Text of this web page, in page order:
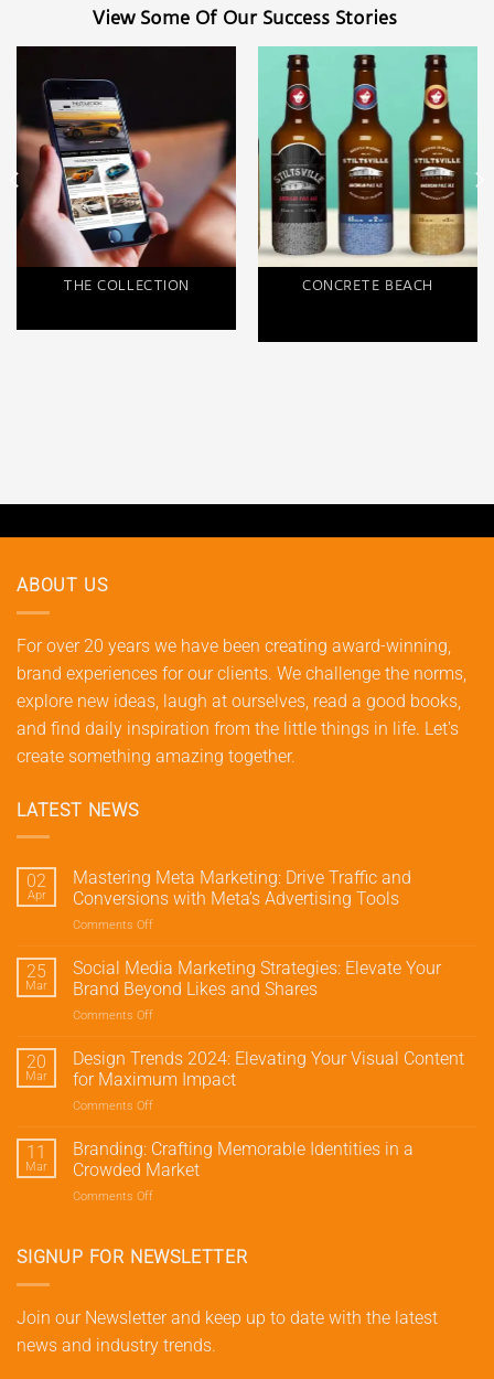
View Some Of Our Success Stories
THE COLLECTION CONCRETE BEACH
ABOUT US
For over 20 years we have been creating award-winning,
brand experiences for our clients. We challenge the norms,
explore new ideas, laugh at ourselves, read a good books,
and find daily inspiration from the little things in life. Let's
create something amazing together.
LATEST NEWS
02
Apr
Mastering Meta Marketing: Drive Traffic and
Conversions with Meta’s Advertising Tools
Comments Off
Meta
Marketing:
Conversions
with
25
Mar
Social Media Marketing Strategies: Elevate Your
Brand Beyond Likes and Shares
Comments Off
Media
Marketing
Strategies:
Brand
Beyond
20
Mar
Design Trends 2024: Elevating Your Visual Content
for Maximum Impact
Comments Off
Trends
2024:
for
11
Mar
Branding: Crafting Memorable Identities in a
Crowded Market
Comments Off
Memorable
Crowded
Market
SIGNUP FOR NEWSLETTER
Join our Newsletter and keep up to date with the latest
news and industry trends.